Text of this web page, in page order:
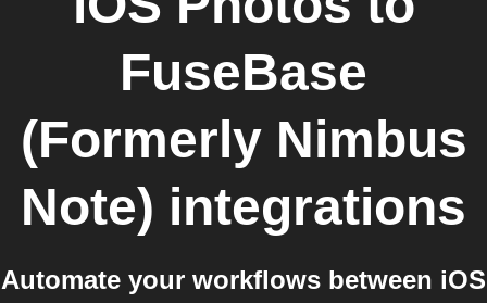
FuseBase
(Formerly Nimbus
Note) integrations
Automate your workflows between iOS